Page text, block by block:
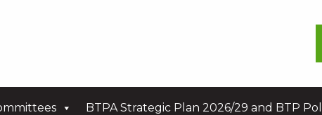
BTPA Strategic Plan 2026/29 and BTP